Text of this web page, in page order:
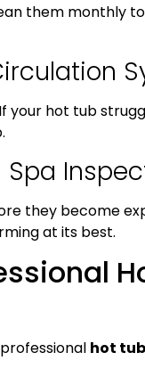
them monthly
hot tub
Spa
they become
at its best.
hot